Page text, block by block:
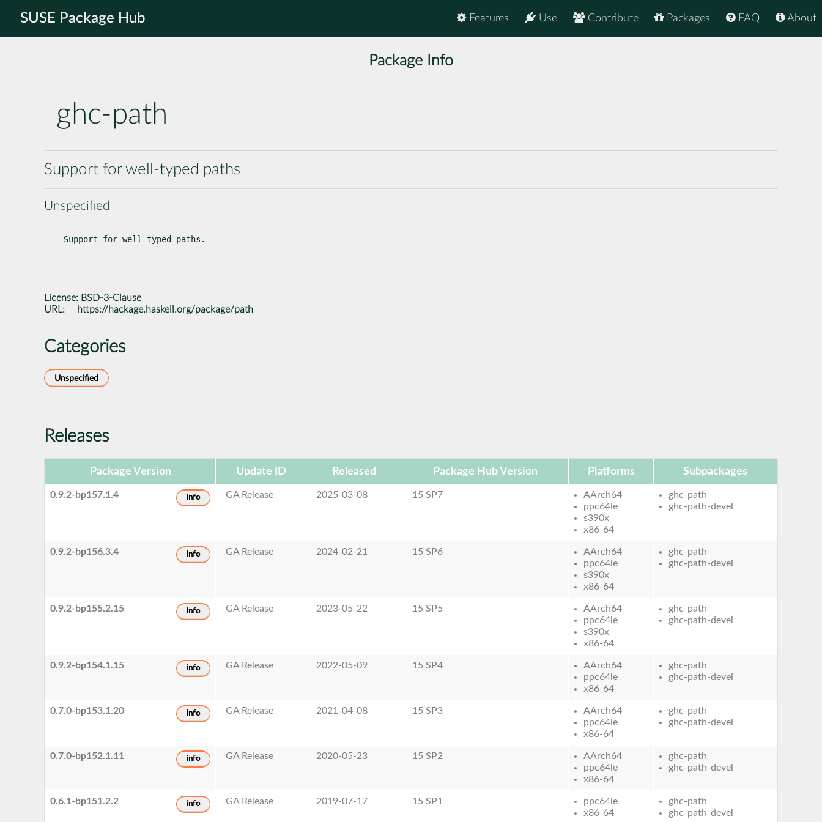
SUSE Package Hub About
FAQ
Packages
Contribute
Use
Features
Package Info
ghc-path
Support for well-typed paths
Unspecified
Support for well-typed paths.
License: BSD-3-Clause
URL:
https://hackage.haskell.org/package/path
Categories
Unspecified
Releases
Package Version Update ID Released Package Hub Version Platforms Subpackages
0.9.2-bp157.1.4 info GA Release 2025-03-08 15 SP7
AArch64
ppc64le
s390x
x86-64
ghc-path
ghc-path-devel
0.9.2-bp156.3.4 info GA Release 2024-02-21 15 SP6
AArch64
ppc64le
s390x
x86-64
ghc-path
ghc-path-devel
0.9.2-bp155.2.15 info GA Release 2023-05-22 15 SP5
AArch64
ppc64le
s390x
x86-64
ghc-path
ghc-path-devel
0.9.2-bp154.1.15 info GA Release 2022-05-09 15 SP4
AArch64
ppc64le
x86-64
ghc-path
ghc-path-devel
0.7.0-bp153.1.20 info GA Release 2021-04-08 15 SP3
AArch64
ppc64le
x86-64
ghc-path
ghc-path-devel
0.7.0-bp152.1.11 info GA Release 2020-05-23 15 SP2
AArch64
ppc64le
x86-64
ghc-path
ghc-path-devel
0.6.1-bp151.2.2 info GA Release 2019-07-17 15 SP1
ppc64le
x86-64
ghc-path
ghc-path-devel